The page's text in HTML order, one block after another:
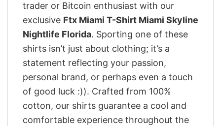
trader or Bitcoin enthusiast with our
exclusive Ftx Miami T-Shirt Miami Skyline
Nightlife Florida. Sporting one of these
shirts isn’t just about clothing; it’s a
statement reflecting your passion,
personal brand, or perhaps even a touch
of good luck :)). Crafted from 100%
cotton, our shirts guarantee a cool and
comfortable experience throughout the